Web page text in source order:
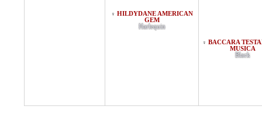
♀ HILDYDANE AMERICAN
GEM
Harlequin
♀ BACCARA
MUSICA
Black